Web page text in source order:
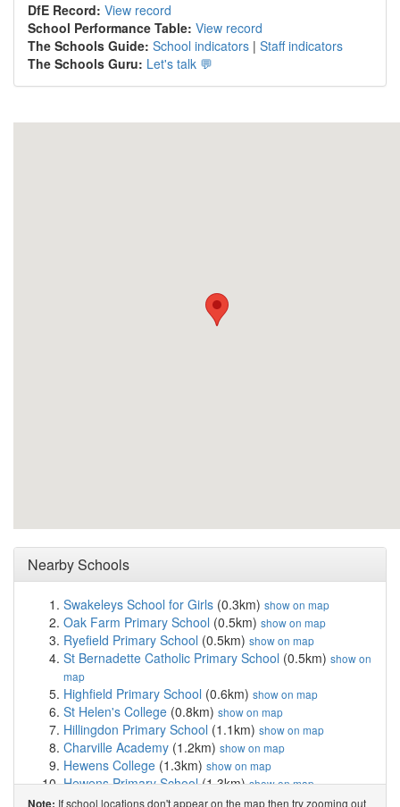
DfE Record: View record
School Performance Table: View record
The Schools Guide: School indicators | Staff indicators
The Schools Guru: Let's talk 💬
Nearby Schools
Swakeleys School for Girls (0.3km) show on map
Oak Farm Primary School (0.5km) show on map
Ryefield Primary School (0.5km) show on map
St Bernadette Catholic Primary School (0.5km) show on
map
Highfield Primary School (0.6km) show on map
St Helen's College (0.8km) show on map
Hillingdon Primary School (1.1km) show on map
Charville Academy (1.2km) show on map
Hewens College (1.3km) show on map
Hewens Primary School(1.3km)show on map
De Salis Studio College(1.3km)show on map
Note: If school locations don't appear on the map then try zooming out